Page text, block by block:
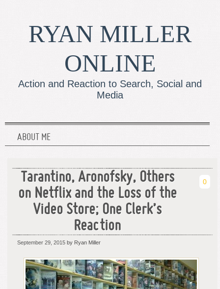
RYAN MILLER
ONLINE
Action and Reaction to Search, Social and
Media
ABOUT ME
Tarantino, Aronofsky, Others
on Netflix and the Loss of the
Video Store; One Clerk’s
Reaction
0
September 29, 2015 by Ryan Miller